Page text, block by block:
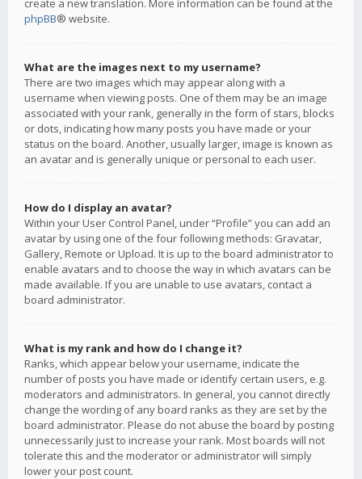
create a new translation. More information can be found at the
phpBB® website.
What are the images next to my username?
There are two images which may appear along with a
username when viewing posts. One of them may be an image
associated with your rank, generally in the form of stars, blocks
or dots, indicating how many posts you have made or your
status on the board. Another, usually larger, image is known as
an avatar and is generally unique or personal to each user.
How do I display an avatar?
Within your User Control Panel, under “Profile” you can add an
avatar by using one of the four following methods: Gravatar,
Gallery, Remote or Upload. It is up to the board administrator to
enable avatars and to choose the way in which avatars can be
made available. If you are unable to use avatars, contact a
board administrator.
What is my rank and how do I change it?
Ranks, which appear below your username, indicate the
number of posts you have made or identify certain users, e.g.
moderators and administrators. In general, you cannot directly
change the wording of any board ranks as they are set by the
board administrator. Please do not abuse the board by posting
unnecessarily just to increase your rank. Most boards will not
tolerate this and the moderator or administrator will simply
lower your post count.